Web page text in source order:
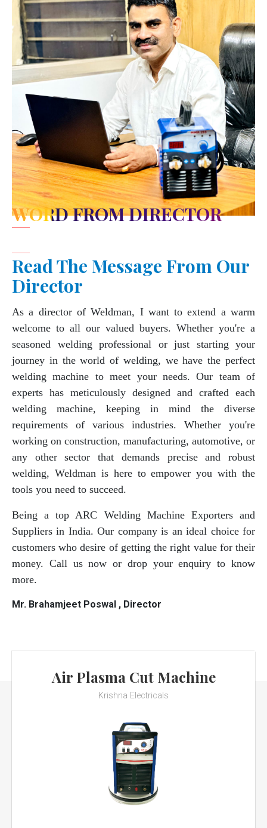
WORD FROM DIRECTOR
Read The Message From Our
Director
As a director of Weldman, I want to extend a warm
welcome to all our valued buyers. Whether you're a
seasoned welding professional or just starting your
journey in the world of welding, we have the perfect
welding machine to meet your needs. Our team of
experts has meticulously designed and crafted each
welding machine, keeping in mind the diverse
requirements of various industries. Whether you're
working on construction, manufacturing, automotive, or
any other sector that demands precise and robust
welding, Weldman is here to empower you with the
tools you need to succeed.
Being a top ARC Welding Machine Exporters and
Suppliers in India. Our company is an ideal choice for
customers who desire of getting the right value for their
money. Call us now or drop your enquiry to know
more.
Mr. Brahamjeet Poswal , Director
Air Plasma Cut Machine
Krishna Electricals